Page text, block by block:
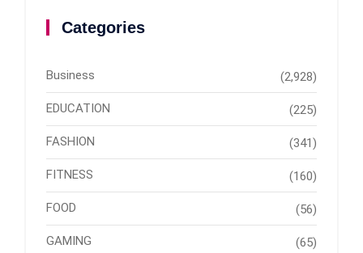
Categories
Business (2,928)
EDUCATION (225)
FASHION (341)
FITNESS (160)
FOOD (56)
GAMING (65)